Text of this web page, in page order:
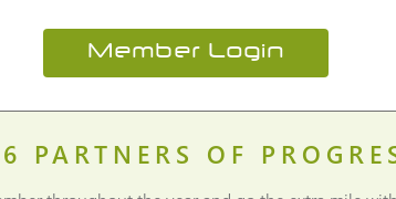
Member Login
PARTNERS OF